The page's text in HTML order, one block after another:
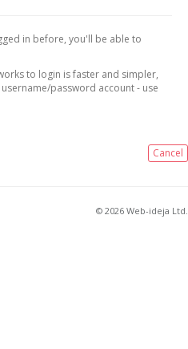
in before, you'll be able to
to login is faster and simpler,
password account - use
Cancel
© 2026 Web-ideja Ltd.